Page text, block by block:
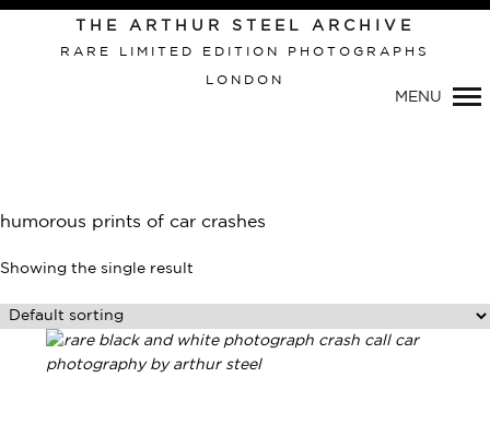
THE ARTHUR STEEL ARCHIVE
RARE LIMITED EDITION PHOTOGRAPHS
LONDON
MENU
humorous prints of car crashes
Showing the single result